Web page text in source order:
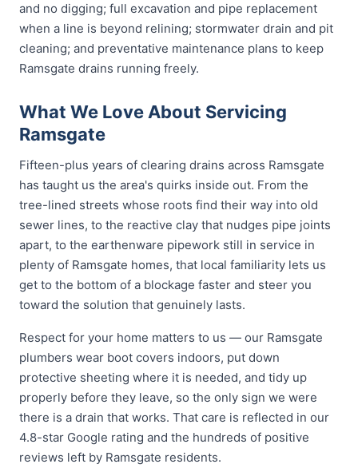
and no digging; full excavation and pipe replacement
when a line is beyond relining; stormwater drain and pit
cleaning; and preventative maintenance plans to keep
Ramsgate drains running freely.
What We Love About Servicing
Ramsgate
Fifteen-plus years of clearing drains across Ramsgate
has taught us the area's quirks inside out. From the
tree-lined streets whose roots find their way into old
sewer lines, to the reactive clay that nudges pipe joints
apart, to the earthenware pipework still in service in
plenty of Ramsgate homes, that local familiarity lets us
get to the bottom of a blockage faster and steer you
toward the solution that genuinely lasts.
Respect for your home matters to us — our Ramsgate
plumbers wear boot covers indoors, put down
protective sheeting where it is needed, and tidy up
properly before they leave, so the only sign we were
there is a drain that works. That care is reflected in our
4.8-star Google rating and the hundreds of positive
reviews left by Ramsgate residents.